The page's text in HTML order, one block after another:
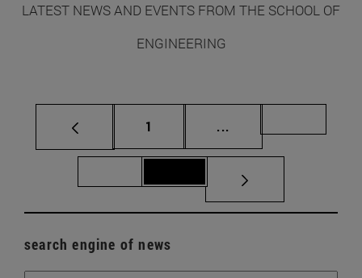
LATEST NEWS AND EVENTS FROM THE SCHOOL OF
ENGINEERING
Page
1 ...
search engine of news